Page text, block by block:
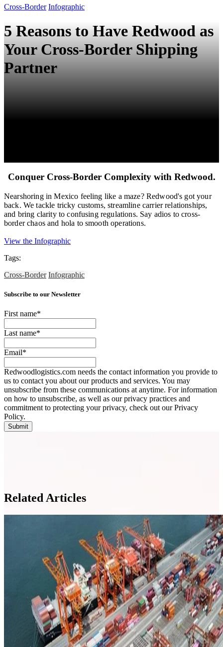
Cross-Border Infographic
5 Reasons to Have Redwood as
Your Cross-Border Shipping
Partner
Conquer Cross-Border Complexity with Redwood.
Nearshoring in Mexico feeling like a maze? Redwood's got your
back. We tackle tricky customs, streamline carrier relationships,
and bring clarity to confusing regulations. Say adios to cross-
border chaos and hola to smooth operations.
View the Infographic
Tags:
Cross-Border Infographic
Subscribe to our Newsletter
First name*
Last name*
Email*
Redwoodlogistics.com needs the contact information you provide to
us to contact you about our products and services. You may
unsubscribe from these communications at anytime. For information
on how to unsubscribe, as well as our privacy practices and
commitment to protecting your privacy, check out our Privacy
Policy.
Related Articles